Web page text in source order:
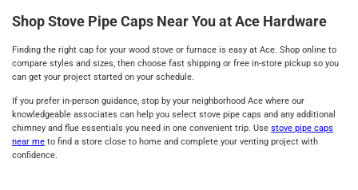
Shop Stove Pipe Caps Near You at Ace Hardware
Finding the right cap for your wood stove or furnace is easy at Ace. Shop online to
compare styles and sizes, then choose fast shipping or free in-store pickup so you
can get your project started on your schedule.
If you prefer in-person guidance, stop by your neighborhood Ace where our
knowledgeable associates can help you select stove pipe caps and any additional
chimney and flue essentials you need in one convenient trip. Use stove pipe caps
near me to find a store close to home and complete your venting project with
confidence.